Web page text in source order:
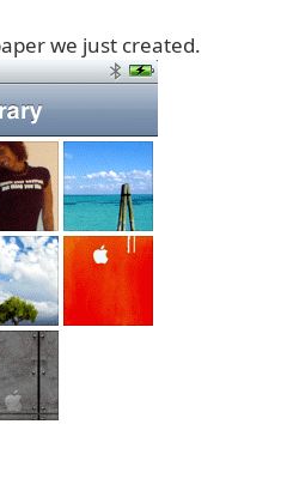
we just created.